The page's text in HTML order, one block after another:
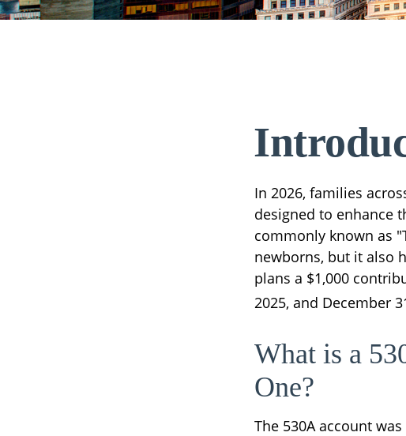
In 2026, families
designed to enhance
commonly known as
newborns, but it also
plans a $1,000
2025, and December
What is a
One?
The 530A account